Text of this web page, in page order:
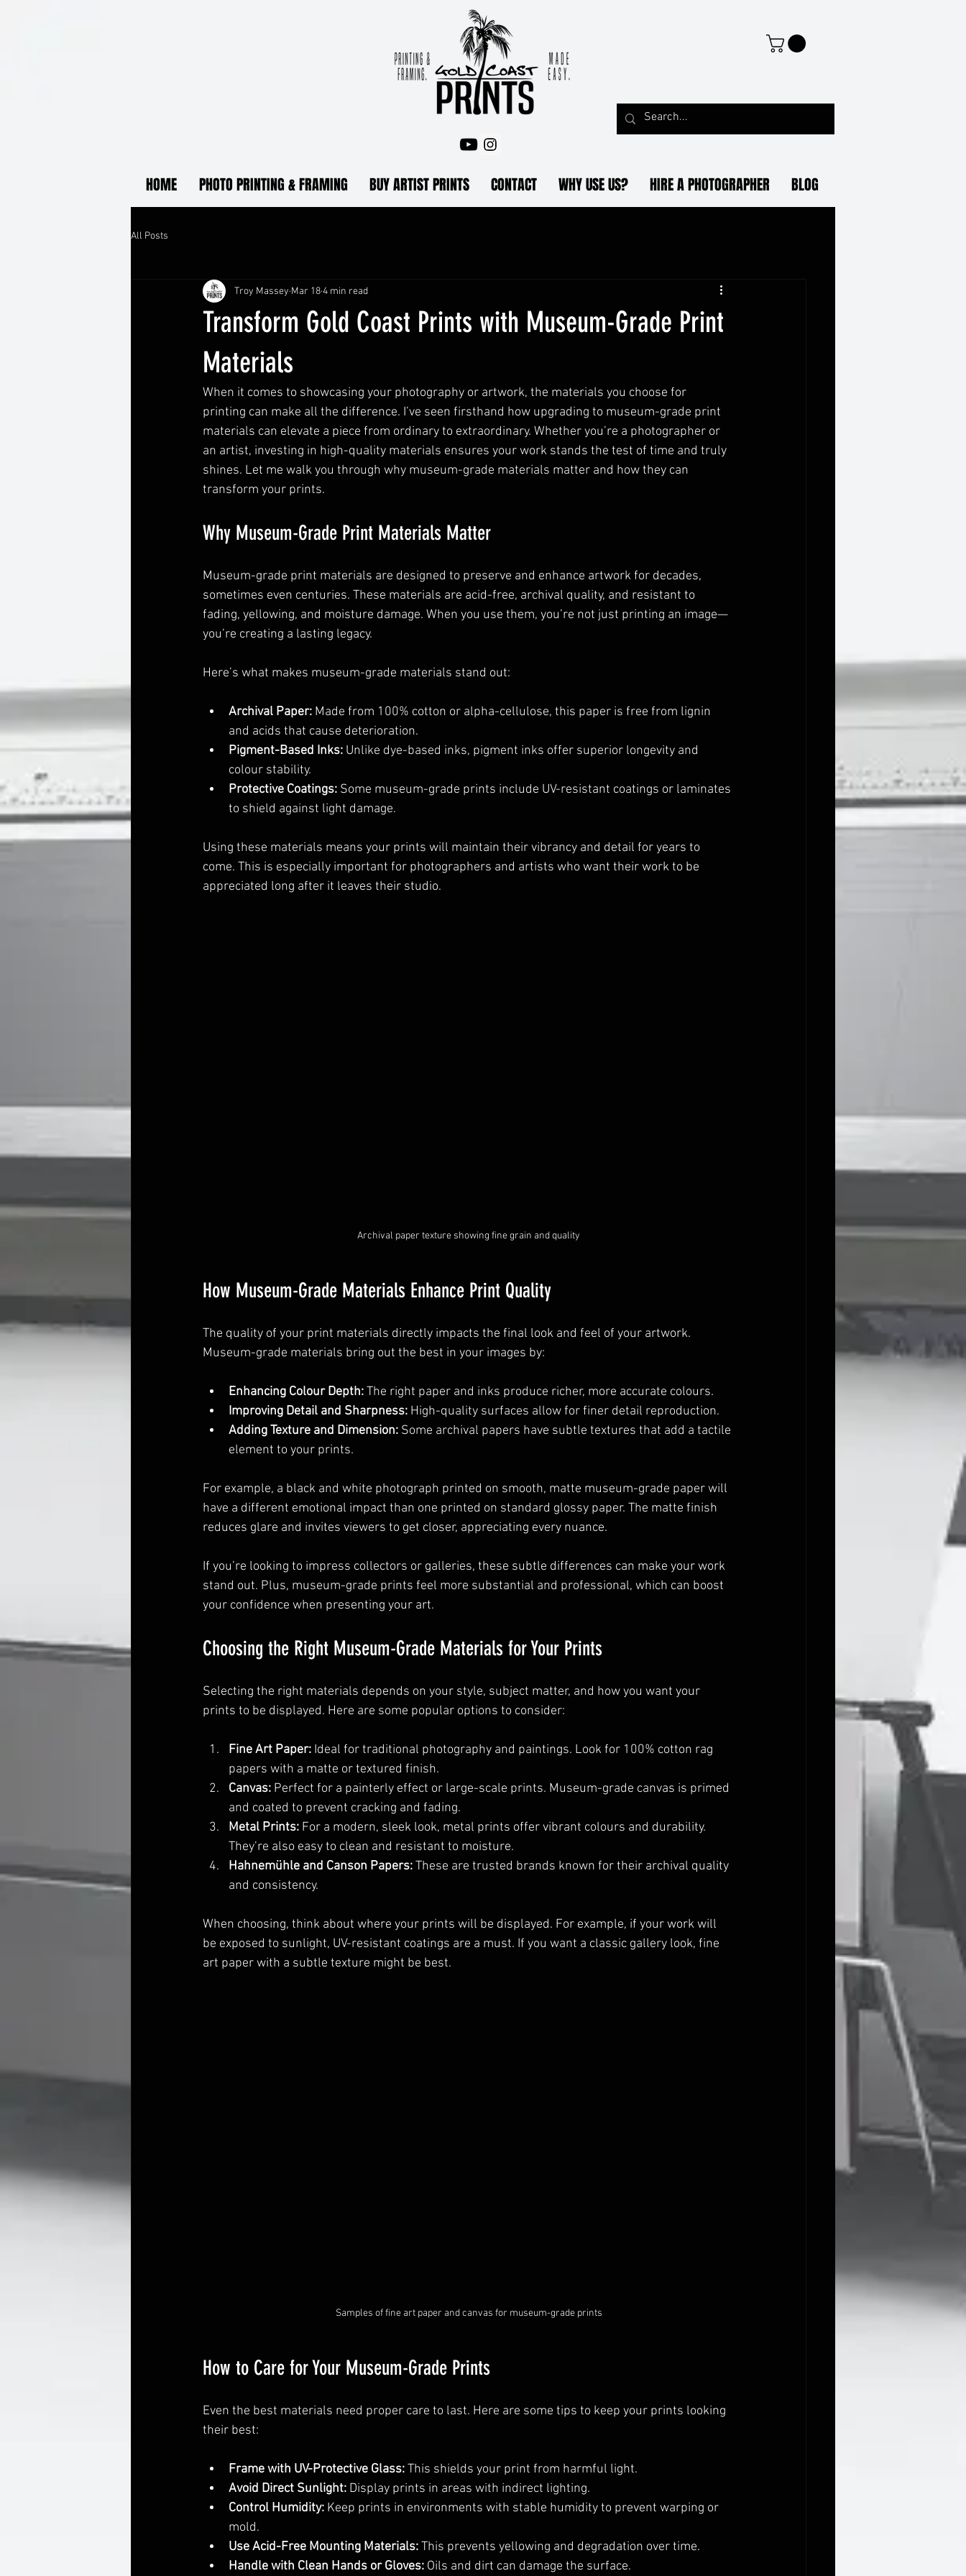
HOME PHOTO PRINTING & FRAMING BUY ARTIST PRINTS CONTACT WHY USE US? HIRE A PHOTOGRAPHER BLOG
All Posts
Transform Gold Coast Prints with Museum-Grade Print
Materials
Troy Massey Mar 184 min read
When it comes to showcasing your photography or artwork, the materials you choose for
printing can make all the difference. I’ve seen firsthand how upgrading to museum-grade print
materials can elevate a piece from ordinary to extraordinary. Whether you’re a photographer or
an artist, investing in high-quality materials ensures your work stands the test of time and truly
shines. Let me walk you through why museum-grade materials matter and how they can
transform your prints.
Why Museum-Grade Print Materials Matter
Museum-grade print materials are designed to preserve and enhance artwork for decades,
sometimes even centuries. These materials are acid-free, archival quality, and resistant to
fading, yellowing, and moisture damage. When you use them, you’re not just printing an image—
you’re creating a lasting legacy.
Here’s what makes museum-grade materials stand out:
Archival Paper: Made from 100% cotton or alpha-cellulose, this paper is free from lignin
and acids that cause deterioration.
Pigment-Based Inks: Unlike dye-based inks, pigment inks offer superior longevity and
colour stability.
Protective Coatings: Some museum-grade prints include UV-resistant coatings or laminates
to shield against light damage.
Using these materials means your prints will maintain their vibrancy and detail for years to
come. This is especially important for photographers and artists who want their work to be
appreciated long after it leaves their studio.
Archival paper texture showing fine grain and quality
How Museum-Grade Materials Enhance Print Quality
The quality of your print materials directly impacts the final look and feel of your artwork.
Museum-grade materials bring out the best in your images by:
Enhancing Colour Depth: The right paper and inks produce richer, more accurate colours.
Improving Detail and Sharpness: High-quality surfaces allow for finer detail reproduction.
Adding Texture and Dimension: Some archival papers have subtle textures that add a tactile
element to your prints.
For example, a black and white photograph printed on smooth, matte museum-grade paper will
have a different emotional impact than one printed on standard glossy paper. The matte finish
reduces glare and invites viewers to get closer, appreciating every nuance.
If you’re looking to impress collectors or galleries, these subtle differences can make your work
stand out. Plus, museum-grade prints feel more substantial and professional, which can boost
your confidence when presenting your art.
Choosing the Right Museum-Grade Materials for Your Prints
Selecting the right materials depends on your style, subject matter, and how you want your
prints to be displayed. Here are some popular options to consider:
Fine Art Paper: Ideal for traditional photography and paintings. Look for 100% cotton rag
papers with a matte or textured finish.
Canvas: Perfect for a painterly effect or large-scale prints. Museum-grade canvas is primed
and coated to prevent cracking and fading.
Metal Prints: For a modern, sleek look, metal prints offer vibrant colours and durability.
They’re also easy to clean and resistant to moisture.
Hahnemühle and Canson Papers: These are trusted brands known for their archival quality
and consistency.
When choosing, think about where your prints will be displayed. For example, if your work will
be exposed to sunlight, UV-resistant coatings are a must. If you want a classic gallery look, fine
art paper with a subtle texture might be best.
Samples of fine art paper and canvas for museum-grade prints
How to Care for Your Museum-Grade Prints
Even the best materials need proper care to last. Here are some tips to keep your prints looking
their best:
Frame with UV-Protective Glass: This shields your print from harmful light.
Avoid Direct Sunlight: Display prints in areas with indirect lighting.
Control Humidity: Keep prints in environments with stable humidity to prevent warping or
mold.
Use Acid-Free Mounting Materials: This prevents yellowing and degradation over time.
Handle with Clean Hands or Gloves: Oils and dirt can damage the surface.